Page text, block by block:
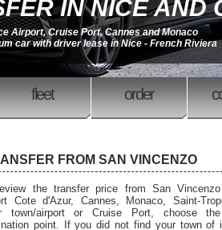
IN NICE AND
Airport, Cruise Port, Cannes and Monaco
car with driver lease in Nice - French Riviera
fleet order
FROM SAN VINCENZO
the transfer price from San
Cote d'Azur, Cannes, Monaco, Saint-
town/airport or Cruise Port, choose the
point. If you did not find your town of